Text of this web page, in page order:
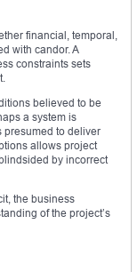
financial, temporal,
with candor. A
constraints sets
believed to be
a system is
presumed to deliver
allows project
by incorrect
the business
of the project’s